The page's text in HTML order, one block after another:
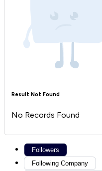
Result Not Found
No Records Found
Followers
Following Company